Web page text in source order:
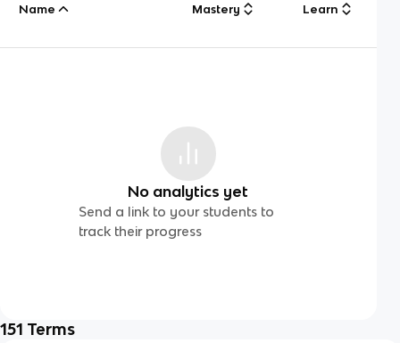
Name Mastery Learn
No analytics yet
Send a link to your students to
track their progress
151 Terms